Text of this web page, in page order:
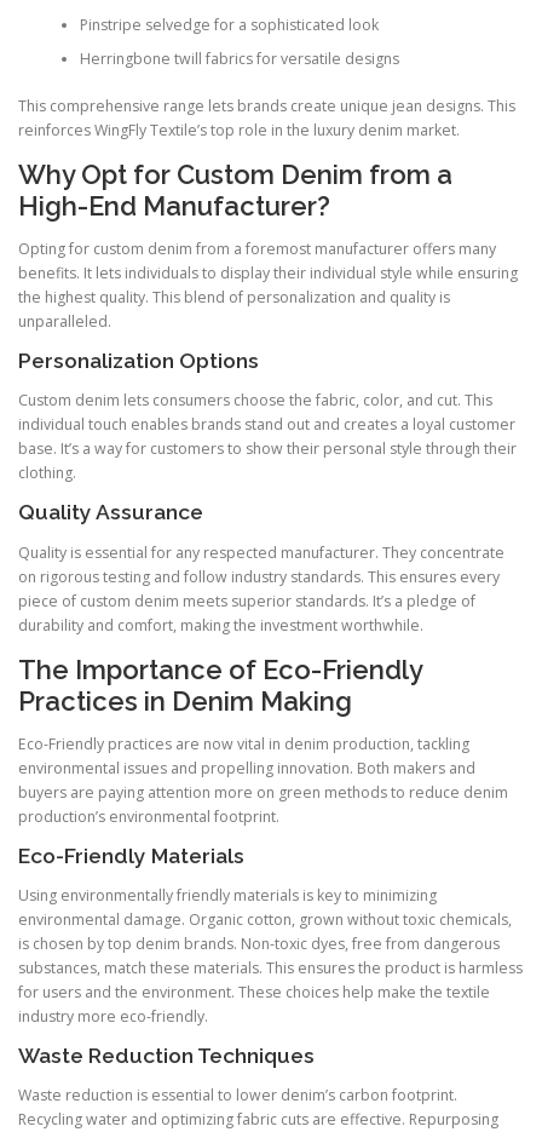
Pinstripe selvedge for a sophisticated look
Herringbone twill fabrics for versatile designs
This comprehensive range lets brands create unique jean designs. This
reinforces WingFly Textile’s top role in the luxury denim market.
Why Opt for Custom Denim from a
High-End Manufacturer?
Opting for custom denim from a foremost manufacturer offers many
benefits. It lets individuals to display their individual style while ensuring
the highest quality. This blend of personalization and quality is
unparalleled.
Personalization Options
Custom denim lets consumers choose the fabric, color, and cut. This
individual touch enables brands stand out and creates a loyal customer
base. It’s a way for customers to show their personal style through their
clothing.
Quality Assurance
Quality is essential for any respected manufacturer. They concentrate
on rigorous testing and follow industry standards. This ensures every
piece of custom denim meets superior standards. It’s a pledge of
durability and comfort, making the investment worthwhile.
The Importance of Eco-Friendly
Practices in Denim Making
Eco-Friendly practices are now vital in denim production, tackling
environmental issues and propelling innovation. Both makers and
buyers are paying attention more on green methods to reduce denim
production’s environmental footprint.
Eco-Friendly Materials
Using environmentally friendly materials is key to minimizing
environmental damage. Organic cotton, grown without toxic chemicals,
is chosen by top denim brands. Non-toxic dyes, free from dangerous
substances, match these materials. This ensures the product is harmless
for users and the environment. These choices help make the textile
industry more eco-friendly.
Waste Reduction Techniques
Waste reduction is essential to lower denim’s carbon footprint.
Recycling water and optimizing fabric cuts are effective. Repurposing